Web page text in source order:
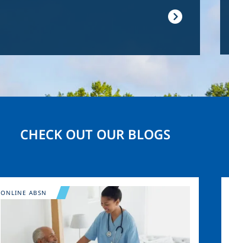
CHECK OUT OUR BLOGS
Image
ONLINE ABSN